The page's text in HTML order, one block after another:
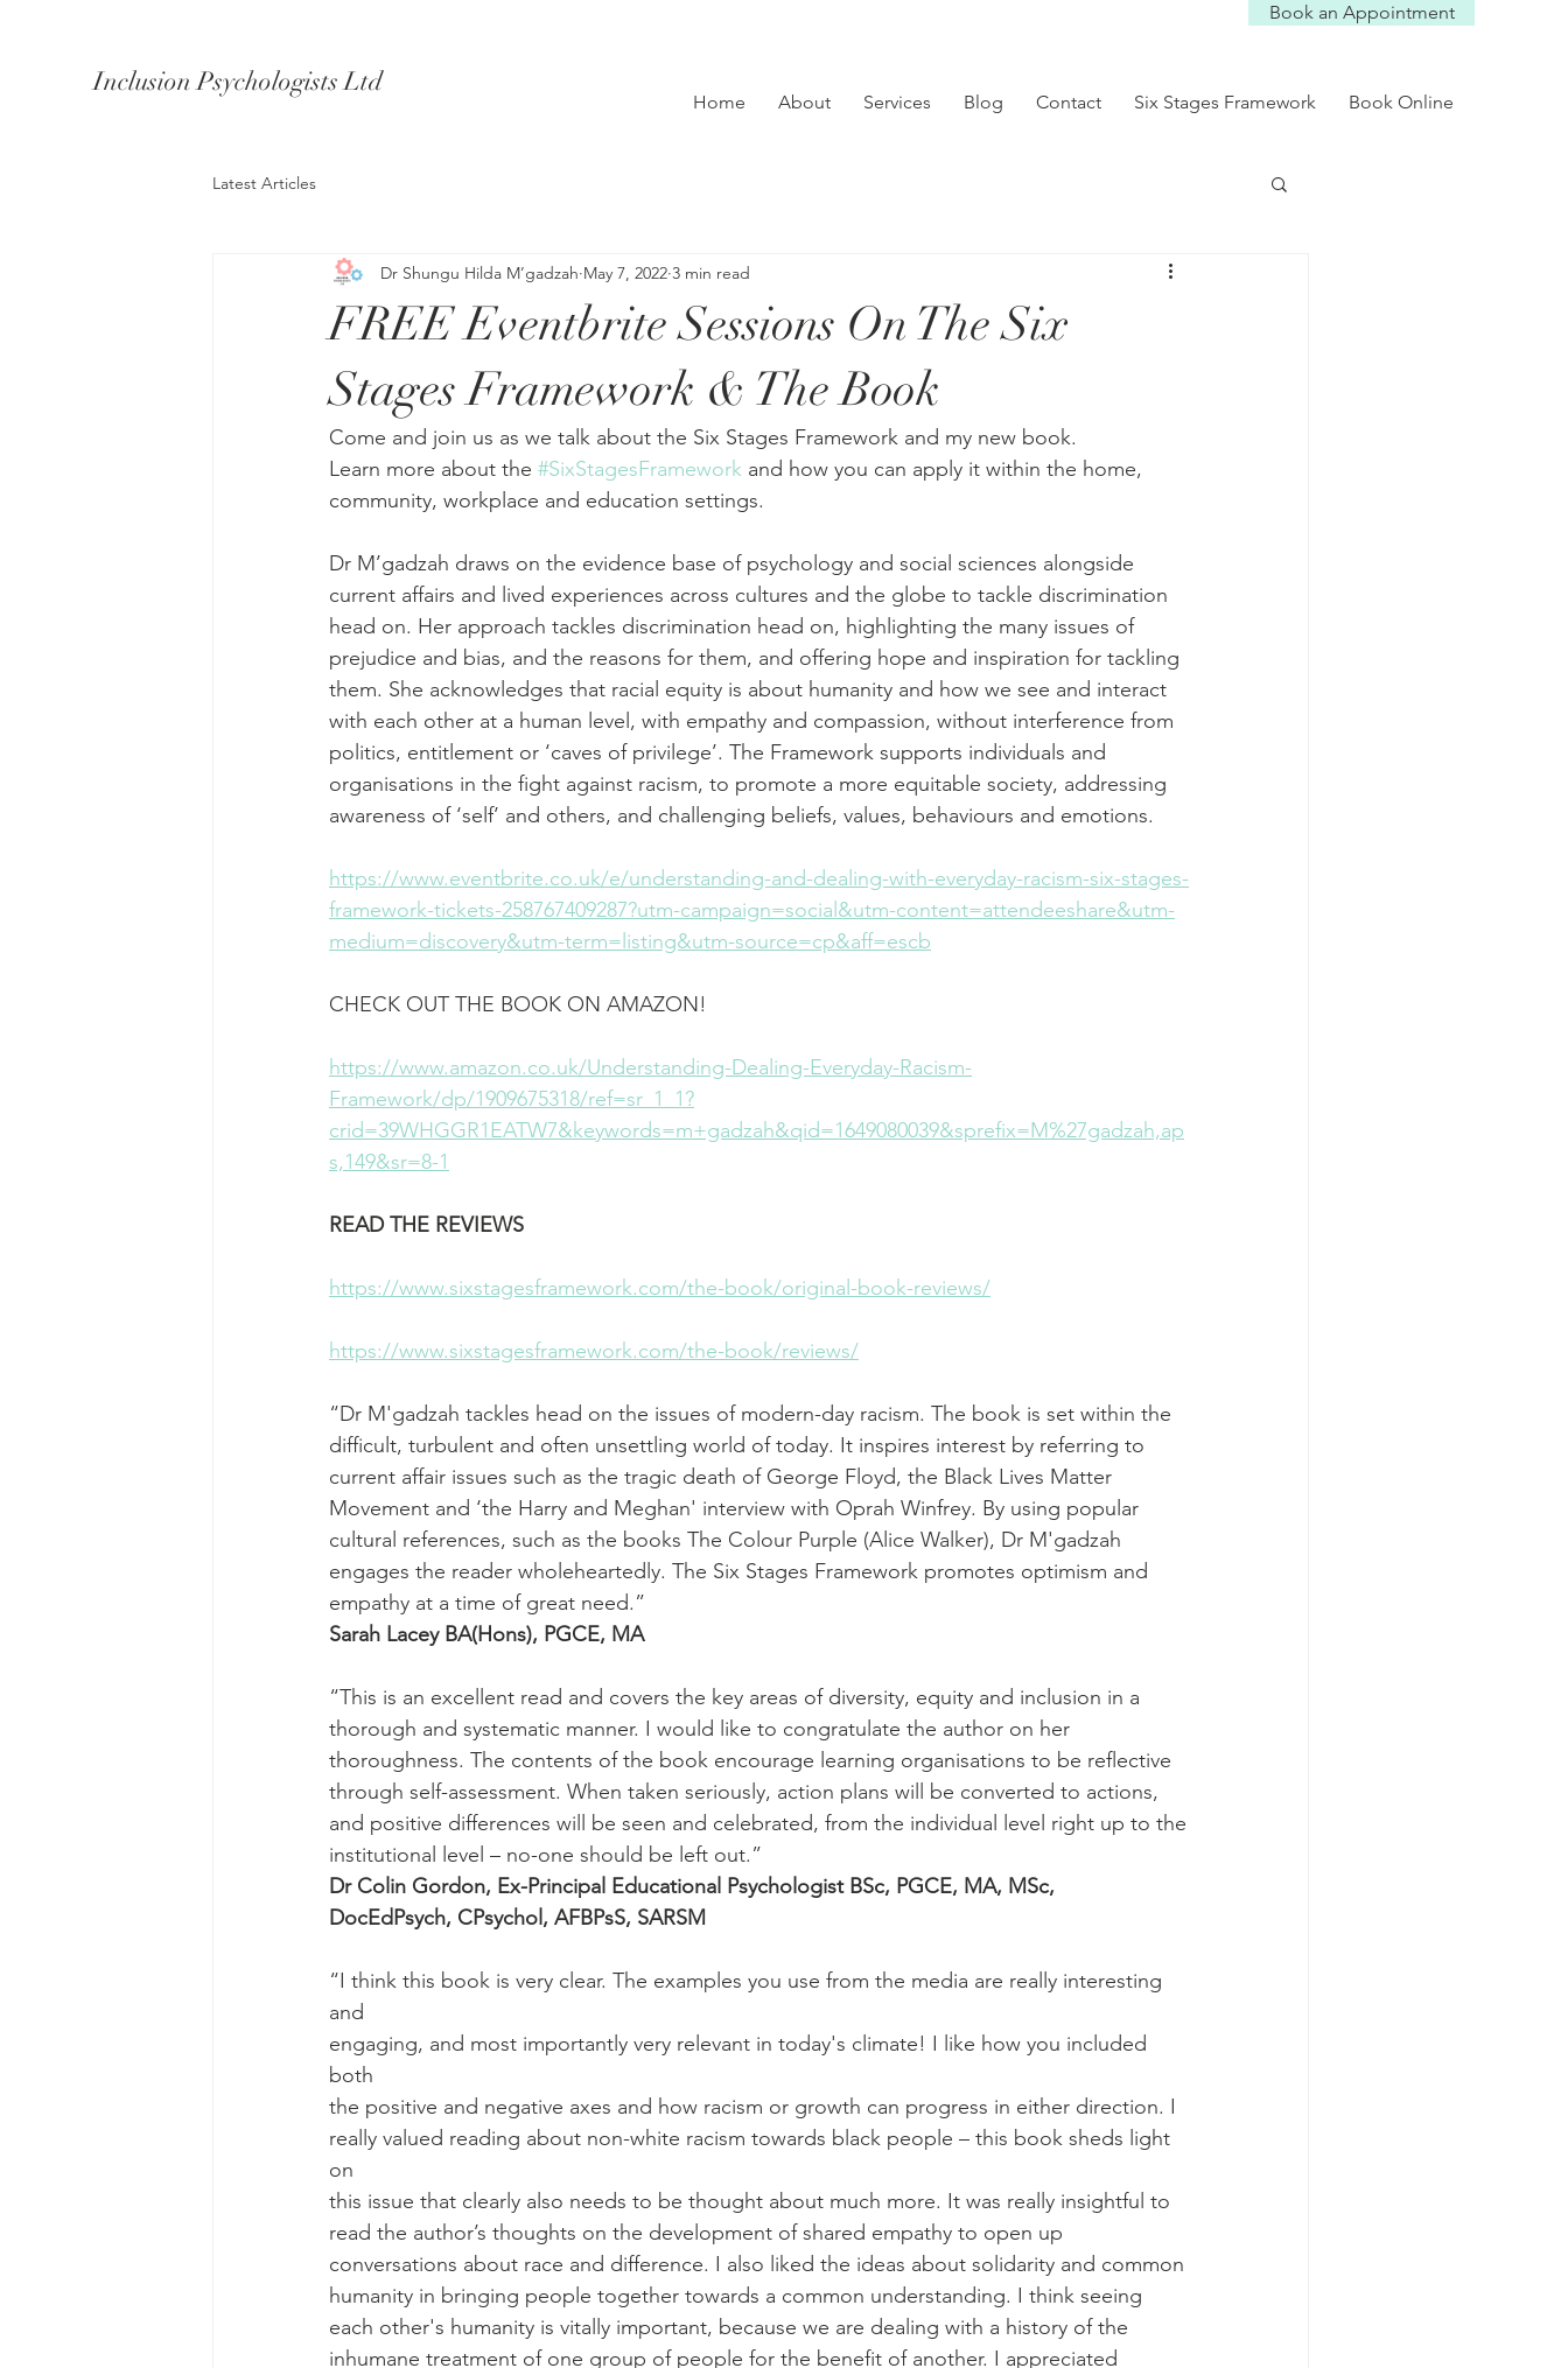
Inclusion Psychologists Ltd
Book an Appointment
Home About Services Blog Contact Six Stages Framework Book Online
Latest Articles
FREE Eventbrite Sessions On The Six
Stages Framework & The Book
Dr Shungu Hilda M’gadzah May 7, 2022 3 min read
Come and join us as we talk about the Six Stages Framework and my new book.
Learn more about the #SixStagesFramework and how you can apply it within the home,
community, workplace and education settings.
Dr M’gadzah draws on the evidence base of psychology and social sciences alongside
current affairs and lived experiences across cultures and the globe to tackle discrimination
head on. Her approach tackles discrimination head on, highlighting the many issues of
prejudice and bias, and the reasons for them, and offering hope and inspiration for tackling
them. She acknowledges that racial equity is about humanity and how we see and interact
with each other at a human level, with empathy and compassion, without interference from
politics, entitlement or ‘caves of privilege’. The Framework supports individuals and
organisations in the fight against racism, to promote a more equitable society, addressing
awareness of ‘self’ and others, and challenging beliefs, values, behaviours and emotions.
https://www.eventbrite.co.uk/e/understanding-and-dealing-with-everyday-racism-six-stages-
framework-tickets-258767409287?utm-campaign=social&utm-content=attendeeshare&utm-
medium=discovery&utm-term=listing&utm-source=cp&aff=escb
CHECK OUT THE BOOK ON AMAZON!
https://www.amazon.co.uk/Understanding-Dealing-Everyday-Racism-
Framework/dp/1909675318/ref=sr_1_1?
crid=39WHGGR1EATW7&keywords=m+gadzah&qid=1649080039&sprefix=M%27gadzah,ap
s,149&sr=8-1
READ THE REVIEWS
https://www.sixstagesframework.com/the-book/original-book-reviews/
https://www.sixstagesframework.com/the-book/reviews/
“Dr M'gadzah tackles head on the issues of modern-day racism. The book is set within the
difficult, turbulent and often unsettling world of today. It inspires interest by referring to
current affair issues such as the tragic death of George Floyd, the Black Lives Matter
Movement and ‘the Harry and Meghan' interview with Oprah Winfrey. By using popular
cultural references, such as the books The Colour Purple (Alice Walker), Dr M'gadzah
engages the reader wholeheartedly. The Six Stages Framework promotes optimism and
empathy at a time of great need.”
Sarah Lacey BA(Hons), PGCE, MA
“This is an excellent read and covers the key areas of diversity, equity and inclusion in a
thorough and systematic manner. I would like to congratulate the author on her
thoroughness. The contents of the book encourage learning organisations to be reflective
through self-assessment. When taken seriously, action plans will be converted to actions,
and positive differences will be seen and celebrated, from the individual level right up to the
institutional level – no-one should be left out.”
Dr Colin Gordon, Ex-Principal Educational Psychologist BSc, PGCE, MA, MSc,
DocEdPsych, CPsychol, AFBPsS, SARSM
“I think this book is very clear. The examples you use from the media are really interesting
and
engaging, and most importantly very relevant in today's climate! I like how you included
both
the positive and negative axes and how racism or growth can progress in either direction. I
really valued reading about non-white racism towards black people – this book sheds light
on
this issue that clearly also needs to be thought about much more. It was really insightful to
read the author’s thoughts on the development of shared empathy to open up
conversations about race and difference. I also liked the ideas about solidarity and common
humanity in bringing people together towards a common understanding. I think seeing
each other's humanity is vitally important, because we are dealing with a history of the
inhumane treatment of one group of people for the benefit of another. I appreciated